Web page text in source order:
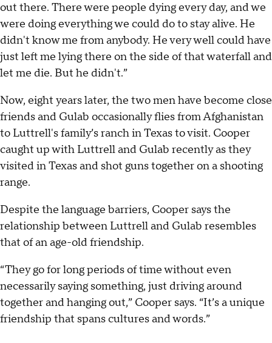
out there. There were people dying every day, and we
were doing everything we could do to stay alive. He
didn't know me from anybody. He very well could have
just left me lying there on the side of that waterfall and
let me die. But he didn't.”
Now, eight years later, the two men have become close
friends and Gulab occasionally flies from Afghanistan
to Luttrell's family’s ranch in Texas to visit. Cooper
caught up with Luttrell and Gulab recently as they
visited in Texas and shot guns together on a shooting
range.
Despite the language barriers, Cooper says the
relationship between Luttrell and Gulab resembles
that of an age-old friendship.
“They go for long periods of time without even
necessarily saying something, just driving around
together and hanging out,” Cooper says. “It’s a unique
friendship that spans cultures and words.”